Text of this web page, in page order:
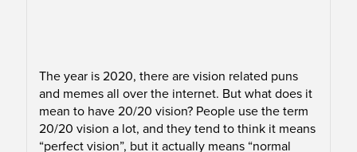
The year is 2020, there are vision related puns
and memes all over the internet. But what does it
mean to have 20/20 vision? People use the term
20/20 vision a lot, and they tend to think it means
“perfect vision”, but it actually means “normal